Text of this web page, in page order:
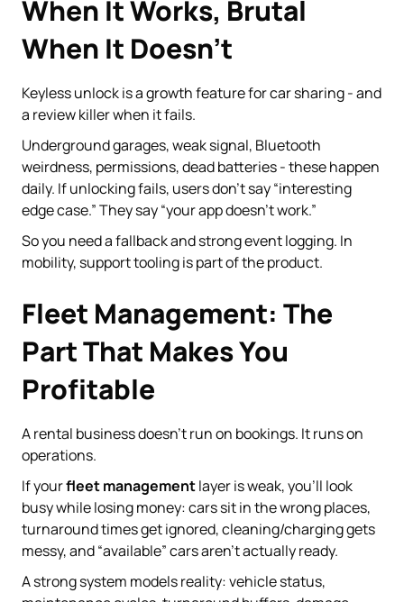
When It Works, Brutal
When It Doesn’t
Keyless unlock is a growth feature for car sharing - and
a review killer when it fails.
Underground garages, weak signal, Bluetooth
weirdness, permissions, dead batteries - these happen
daily. If unlocking fails, users don’t say “interesting
edge case.” They say “your app doesn’t work.”
So you need a fallback and strong event logging. In
mobility, support tooling is part of the product.
Fleet Management: The
Part That Makes You
Profitable
A rental business doesn’t run on bookings. It runs on
operations.
If yourfleet managementlayer is weak, you’ll look
busy while losing money: cars sit in the wrong places,
turnaround times get ignored, cleaning/charging gets
messy, and “available” cars aren’t actually ready.
A strong system models reality: vehicle status,